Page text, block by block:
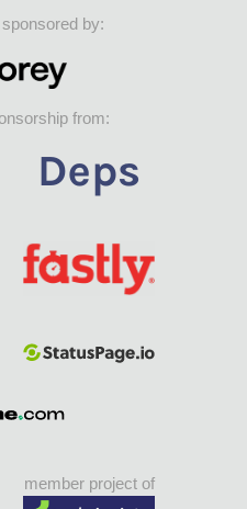
by:
from:
member project of